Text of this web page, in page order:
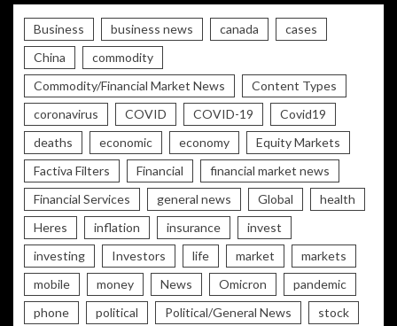
Business business news canada
cases
China
commodity
Commodity/Financial Market News
Content Types
coronavirus
COVID COVID-19
Covid19
deaths
economic economy
Equity Markets
Factiva Filters
Financial
financial market news
Financial Services
general news Global
health
Heres
inflation insurance
invest
investing
Investors life market
markets
mobile
money News Omicron
pandemic
phone
political Political/General News
stock